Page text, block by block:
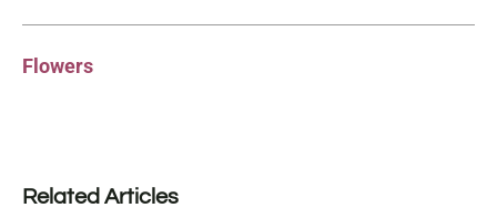
Flowers
Related Articles